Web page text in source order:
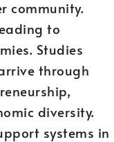
community.
to
Studies
through
diversity.
systems in